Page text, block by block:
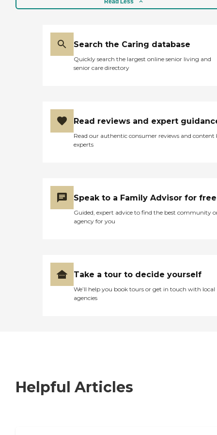
Search the Caring database
Quickly search the largest online senior living and
senior care directory
Read reviews and expert
Read our authentic consumer reviews and content
experts
Speak to a Family Advisor for free
Guided, expert advice to find the best community
agency for you
Take a tour to decide yourself
We’ll help you book tours or get in touch with local
agencies
Helpful Articles